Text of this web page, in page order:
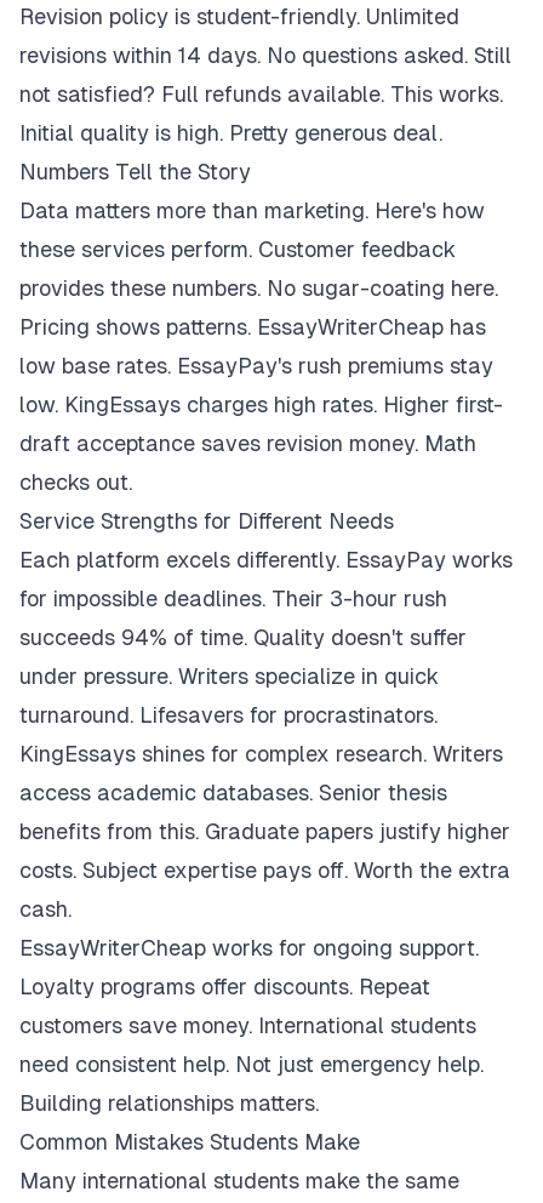
Revision policy is student-friendly. Unlimited
revisions within 14 days. No questions asked. Still
not satisfied? Full refunds available. This works.
Initial quality is high. Pretty generous deal.
Numbers Tell the Story
Data matters more than marketing. Here's how
these services perform. Customer feedback
provides these numbers. No sugar-coating here.
Pricing shows patterns. EssayWriterCheap has
low base rates. EssayPay's rush premiums stay
low. KingEssays charges high rates. Higher first-
draft acceptance saves revision money. Math
checks out.
Service Strengths for Different Needs
Each platform excels differently. EssayPay works
for impossible deadlines. Their 3-hour rush
succeeds 94% of time. Quality doesn't suffer
under pressure. Writers specialize in quick
turnaround. Lifesavers for procrastinators.
KingEssays shines for complex research. Writers
access academic databases. Senior thesis
benefits from this. Graduate papers justify higher
costs. Subject expertise pays off. Worth the extra
cash.
EssayWriterCheap works for ongoing support.
Loyalty programs offer discounts. Repeat
customers save money. International students
need consistent help. Not just emergency help.
Building relationships matters.
Common Mistakes Students Make
Many international students make the same